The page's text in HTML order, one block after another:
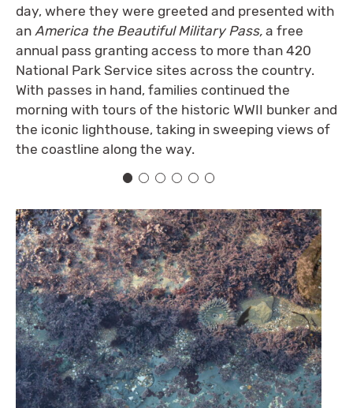
day, where they were greeted and presented with
an America the Beautiful Military Pass, a free
annual pass granting access to more than 420
National Park Service sites across the country.
With passes in hand, families continued the
morning with tours of the historic WWII bunker and
the iconic lighthouse, taking in sweeping views of
the coastline along the way.